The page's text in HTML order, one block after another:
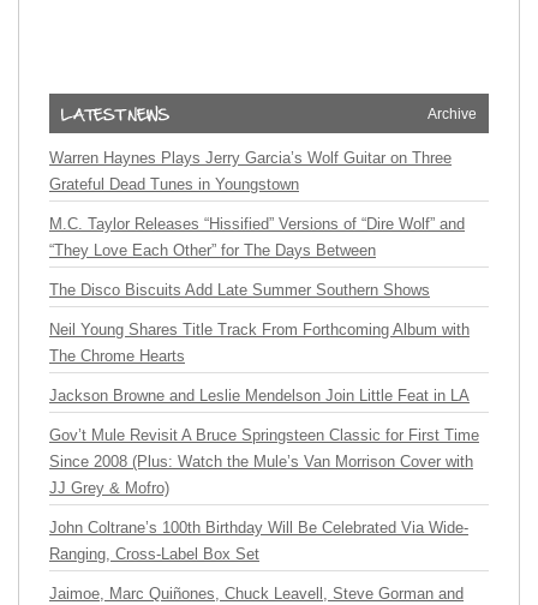
Archive
Warren Haynes Plays Jerry Garcia’s Wolf Guitar on Three
Grateful Dead Tunes in Youngstown
M.C. Taylor Releases “Hissified” Versions of “Dire Wolf” and
“They Love Each Other” for The Days Between
The Disco Biscuits Add Late Summer Southern Shows
Neil Young Shares Title Track From Forthcoming Album with
The Chrome Hearts
Jackson Browne and Leslie Mendelson Join Little Feat in LA
Gov’t Mule Revisit A Bruce Springsteen Classic for First Time
Since 2008 (Plus: Watch the Mule’s Van Morrison Cover with
JJ Grey & Mofro)
John Coltrane’s 100th Birthday Will Be Celebrated Via Wide-
Ranging, Cross-Label Box Set
Jaimoe, Marc Quiñones, Chuck Leavell, Steve Gorman and